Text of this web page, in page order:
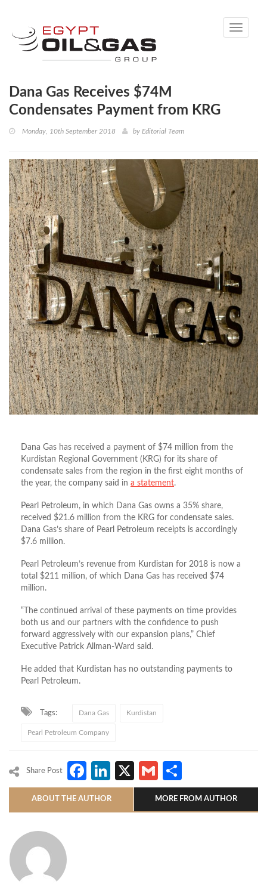
Toggle
Dana Gas Receives $74M
Condensates Payment from KRG
Monday, 10th September 2018 by Editorial Team
Dana Gas has received a payment of $74 million from the
Kurdistan Regional Government (KRG) for its share of
condensate sales from the region in the first eight months of
the year, the company said in a statement.
Pearl Petroleum, in which Dana Gas owns a 35% share,
received $21.6 million from the KRG for condensate sales.
Dana Gas’s share of Pearl Petroleum receipts is accordingly
$7.6 million.
Pearl Petroleum’s revenue from Kurdistan for 2018 is now a
total $211 million, of which Dana Gas has received $74
million.
“The continued arrival of these payments on time provides
both us and our partners with the confidence to push
forward aggressively with our expansion plans,” Chief
Executive Patrick Allman-Ward said.
He added that Kurdistan has no outstanding payments to
Pearl Petroleum.
Tags: Dana Gas Kurdistan
Pearl Petroleum Company
Share Post Facebook
LinkedIn
X Gmail
ABOUT THE AUTHOR MORE FROM AUTHOR